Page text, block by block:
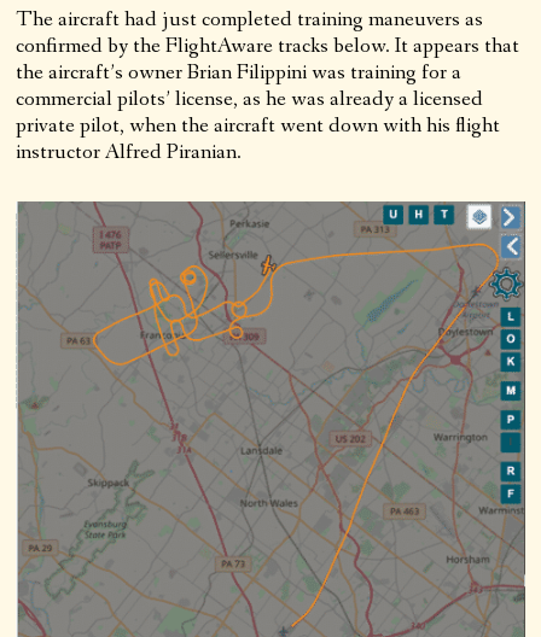
The aircraft had just completed training maneuvers as
confirmed by the FlightAware tracks below. It appears that
the aircraft’s owner Brian Filippini was training for a
commercial pilots’ license, as he was already a licensed
private pilot, when the aircraft went down with his flight
instructor Alfred Piranian.